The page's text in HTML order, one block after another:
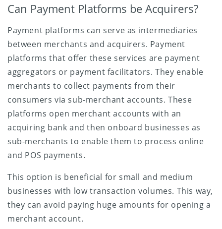
Can Payment Platforms be Acquirers?
Payment platforms can serve as intermediaries
between merchants and acquirers. Payment
platforms that offer these services are payment
aggregators or payment facilitators. They enable
merchants to collect payments from their
consumers via sub-merchant accounts. These
platforms open merchant accounts with an
acquiring bank and then onboard businesses as
sub-merchants to enable them to process online
and POS payments.
This option is beneficial for small and medium
businesses with low transaction volumes. This way,
they can avoid paying huge amounts for opening a
merchant account.